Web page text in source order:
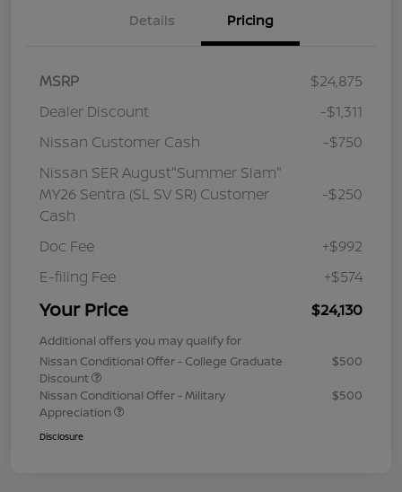
Details Pricing
MSRP
$24,875
Dealer Discount
-$1,311
Nissan Customer Cash
-$750
Nissan SER August"Summer Slam"
MY26 Sentra (SL SV SR) Customer
Cash
-$250
Doc Fee
+$992
E-filing Fee
+$574
Your Price $24,130
Additional offers you may qualify for
Nissan Conditional Offer - College Graduate
Discount
$500
Nissan Conditional Offer - Military
Appreciation
$500
Disclosure